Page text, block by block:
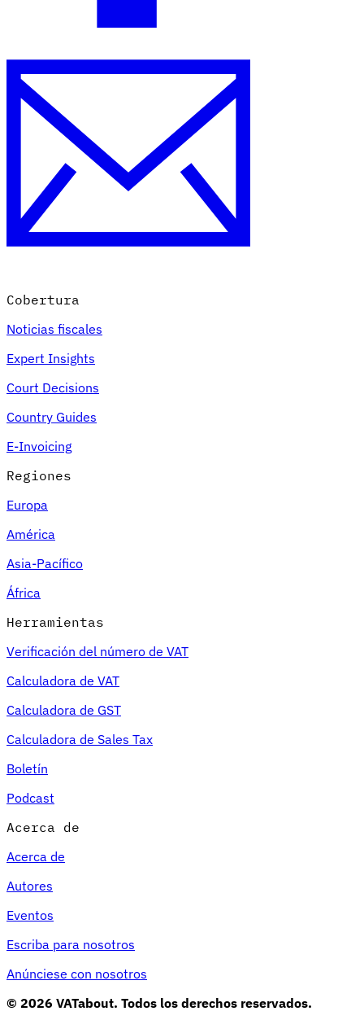
Cobertura
Noticias fiscales
Expert Insights
Court Decisions
Country Guides
E-Invoicing
Regiones
Europa
América
Asia-Pacífico
África
Herramientas
Verificación del número de VAT
Calculadora de VAT
Calculadora de GST
Calculadora de Sales Tax
Boletín
Podcast
Acerca de
Acerca de
Autores
Eventos
Escriba para nosotros
Anúnciese con nosotros
© 2026 VATabout. Todos los derechos reservados.